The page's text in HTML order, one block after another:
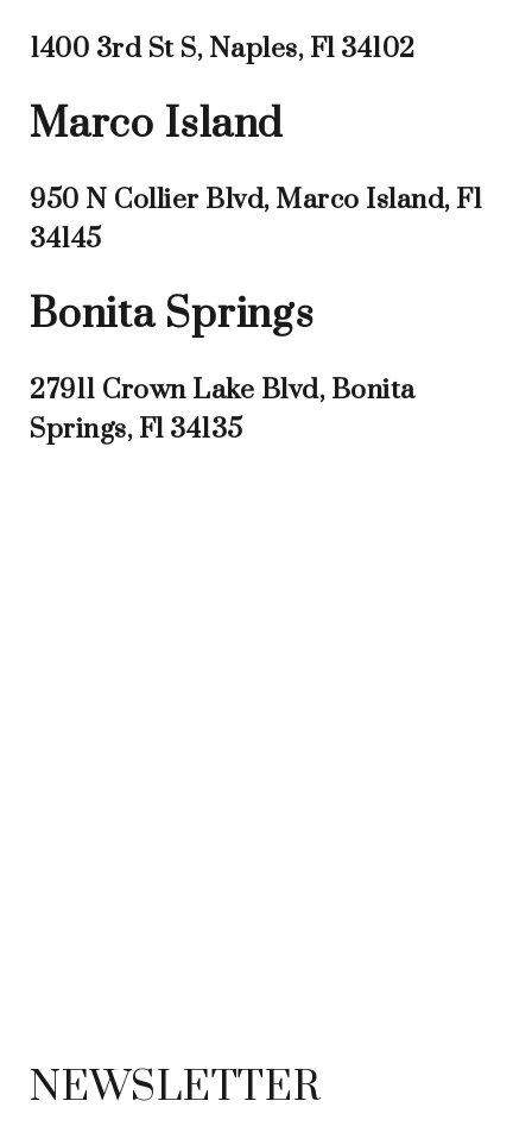
1400 3rd St S, Naples, Fl 34102
Marco Island
950 N Collier Blvd, Marco Island, Fl
34145
Bonita Springs
27911 Crown Lake Blvd, Bonita
Springs, Fl 34135
NEWSLETTER